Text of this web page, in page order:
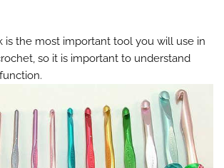
is the most important tool you will use in
so it is important to understand